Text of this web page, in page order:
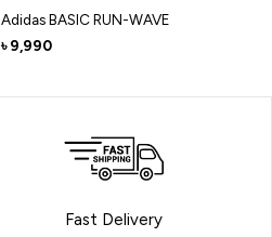
Adidas BASIC RUN-WAVE
৳ 9,990
Fast Delivery